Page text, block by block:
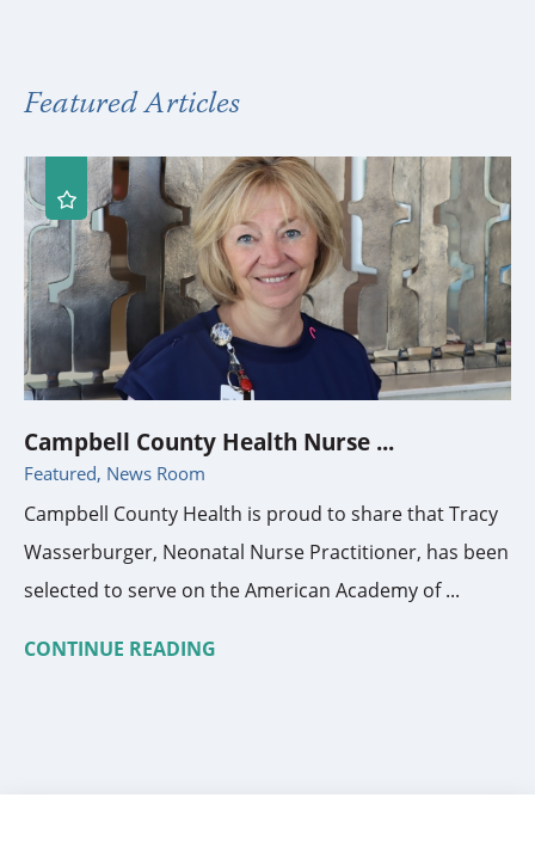
Featured Articles
Campbell County Health Nurse ...
Featured, News Room
Campbell County Health is proud to share that Tracy
Wasserburger, Neonatal Nurse Practitioner, has been
selected to serve on the American Academy of ...
CONTINUE READING